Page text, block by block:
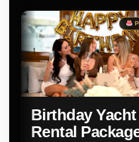
Birthday Yacht
Rental